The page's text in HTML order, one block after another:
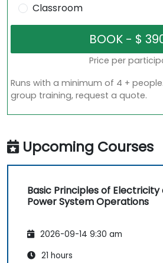
Classroom
Price per
Runs with a minimum of 4 +
group training, request a quote.
Upcoming Courses
Basic Principles of
Power System Operations
2026-09-14 9:30 am
21 hours